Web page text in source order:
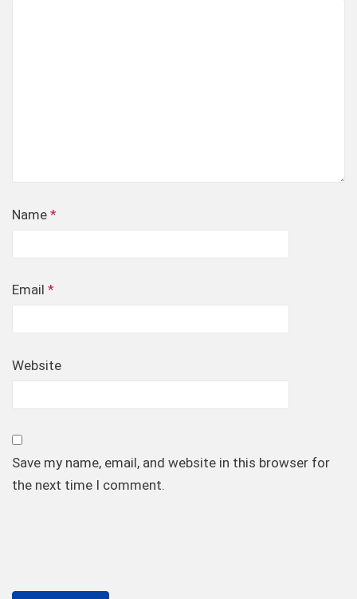
Name *
Email *
Website
Save my name, email, and website in this browser for
the next time I comment.